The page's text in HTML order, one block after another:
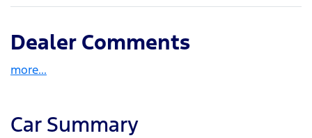
Dealer Comments
more...
Car Summary